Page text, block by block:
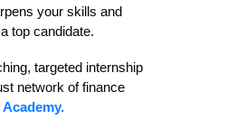
your skills and
top candidate.
targeted internship
network of finance
Academy.